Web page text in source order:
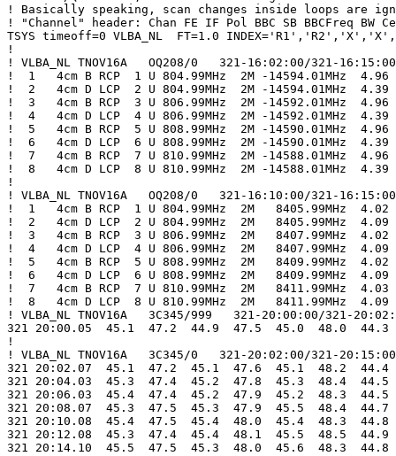
! Basically speaking, scan changes inside loops are
! "Channel" header: Chan FE IF Pol BBC SB BBCFreq BW
TSYS timeoff=0 VLBA_NL  FT=1.0
!
! VLBA_NL TNOV16A   OQ208/0   321-16:02:00/321-16:15:00
!  1   4cm B RCP  1 U 804.99MHz  2M -14594.01MHz  4.96
!  2   4cm D LCP  2 U 804.99MHz  2M -14594.01MHz  4.39
!  3   4cm B RCP  3 U 806.99MHz  2M -14592.01MHz  4.96
!  4   4cm D LCP  4 U 806.99MHz  2M -14592.01MHz  4.39
!  5   4cm B RCP  5 U 808.99MHz  2M -14590.01MHz  4.96
!  6   4cm D LCP  6 U 808.99MHz  2M -14590.01MHz  4.39
!  7   4cm B RCP  7 U 810.99MHz  2M -14588.01MHz  4.96
!  8   4cm D LCP  8 U 810.99MHz  2M -14588.01MHz  4.39
!
! VLBA_NL TNOV16A   OQ208/0   321-16:10:00/321-16:15:00
!  1   4cm B RCP  1 U 804.99MHz  2M   8405.99MHz  4.02
!  2   4cm D LCP  2 U 804.99MHz  2M   8405.99MHz  4.09
!  3   4cm B RCP  3 U 806.99MHz  2M   8407.99MHz  4.02
!  4   4cm D LCP  4 U 806.99MHz  2M   8407.99MHz  4.09
!  5   4cm B RCP  5 U 808.99MHz  2M   8409.99MHz  4.02
!  6   4cm D LCP  6 U 808.99MHz  2M   8409.99MHz  4.09
!  7   4cm B RCP  7 U 810.99MHz  2M   8411.99MHz  4.03
!  8   4cm D LCP  8 U 810.99MHz  2M   8411.99MHz  4.09
! VLBA_NL TNOV16A   3C345/999   321-20:00:00/321-
321 20:00.05  45.1  47.2  44.9  47.5  45.0  48.0  44.3
!
! VLBA_NL TNOV16A   3C345/0   321-20:02:00/321-20:15:00
321 20:02.07  45.1  47.2  45.1  47.6  45.1  48.2  44.4
321 20:04.03  45.3  47.4  45.2  47.8  45.3  48.4  44.5
321 20:06.03  45.4  47.4  45.2  47.9  45.2  48.3  44.5
321 20:08.07  45.3  47.5  45.3  47.9  45.5  48.4  44.7
321 20:10.08  45.4  47.5  45.4  48.0  45.4  48.3  44.8
321 20:12.08  45.3  47.4  45.4  48.1  45.5  48.5  44.9
321 20:14.10  45.5  47.5  45.3  48.0  45.6  48.3  44.8